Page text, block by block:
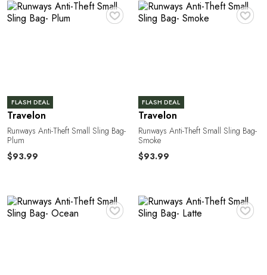
♥
FLASH DEAL
Travelon
Runways Anti-Theft Small Sling Bag-
Plum
$93.99
♥
FLASH DEAL
Travelon
Runways Anti-Theft Small Sling Bag-
Smoke
$93.99
♥ ♥